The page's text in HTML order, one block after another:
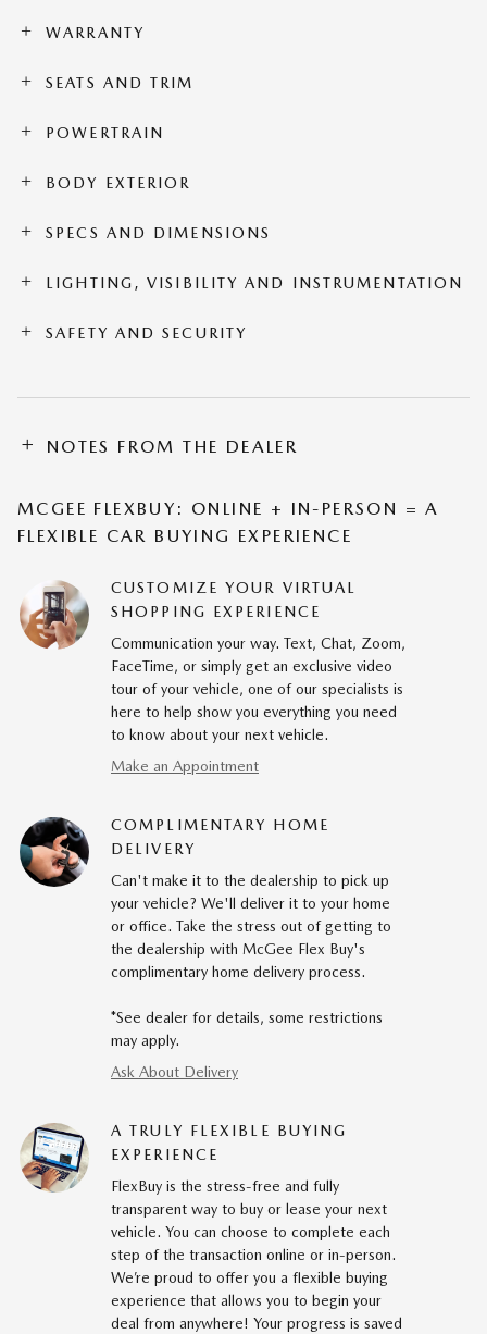
WARRANTY
SEATS AND TRIM
POWERTRAIN
BODY EXTERIOR
SPECS AND DIMENSIONS
LIGHTING, VISIBILITY AND INSTRUMENTATION
SAFETY AND SECURITY
NOTES FROM THE DEALER
MCGEE FLEXBUY: ONLINE + IN-PERSON = A
FLEXIBLE CAR BUYING EXPERIENCE
CUSTOMIZE YOUR VIRTUAL
SHOPPING EXPERIENCE
Communication your way. Text, Chat, Zoom,
FaceTime, or simply get an exclusive video
tour of your vehicle, one of our specialists is
here to help show you everything you need
to know about your next vehicle.
Make an Appointment
COMPLIMENTARY HOME
DELIVERY
Can't make it to the dealership to pick up
your vehicle? We'll deliver it to your home
or office. Take the stress out of getting to
the dealership with McGee Flex Buy's
complimentary home delivery process.
*See dealer for details, some restrictions
may apply.
Ask About Delivery
A TRULY FLEXIBLE BUYING
EXPERIENCE
FlexBuy is the stress-free and fully
transparent way to buy or lease your next
vehicle. You can choose to complete each
step of the transaction online or in-person.
We’re proud to offer you a flexible buying
experience that allows you to begin your
deal from anywhere! Your progress is saved